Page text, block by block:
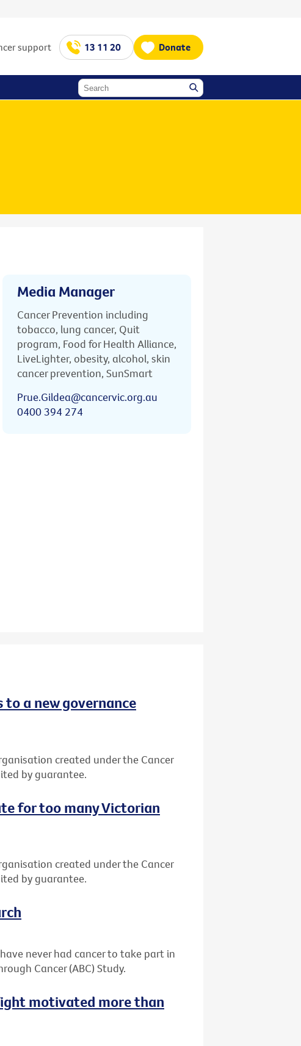
support 13 11 20 Donate
Media Manager
Cancer Prevention including
tobacco, lung cancer, Quit
program, Food for Health Alliance,
LiveLighter, obesity, alcohol, skin
cancer prevention, SunSmart
Prue.Gildea@cancervic.org.au
0400 394 274
a new governance
created under the Cancer
by guarantee.
for too many Victorian
created under the Cancer
by guarantee.
never had cancer to take part in
Cancer (ABC) Study.
motivated more than